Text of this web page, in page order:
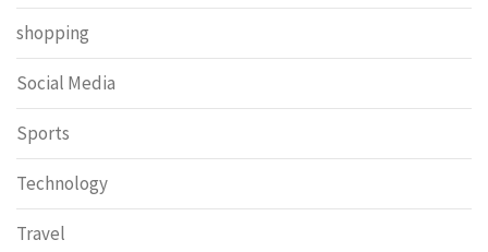
shopping
Social Media
Sports
Technology
Travel